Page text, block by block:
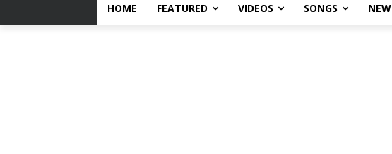
HOME FEATURED VIDEOS SONGS